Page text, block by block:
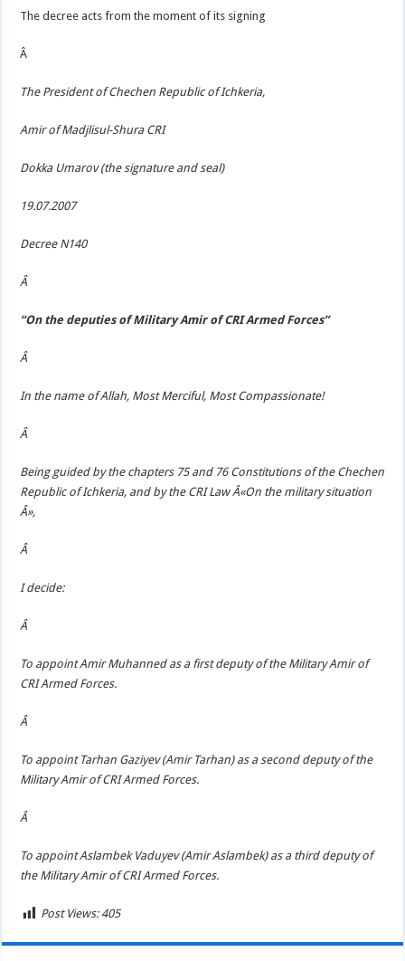
The decree acts from the moment of its signing
Â
The President of Chechen Republic of Ichkeria,
Amir of Madjlisul-Shura CRI
Dokka Umarov (the signature and seal)
19.07.2007
Decree N140
Â
“On the deputies of Military Amir of CRI Armed Forces”
Â
In the name of Allah, Most Merciful, Most Compassionate!
Â
Being guided by the chapters 75 and 76 Constitutions of the Chechen
Republic of Ichkeria, and by the CRI Law Â«On the military situation
Â»,
Â
I decide:
Â
To appoint Amir Muhanned as a first deputy of the Military Amir of
CRI Armed Forces.
Â
To appoint Tarhan Gaziyev (Amir Tarhan) as a second deputy of the
Military Amir of CRI Armed Forces.
Â
To appoint Aslambek Vaduyev (Amir Aslambek) as a third deputy of
the Military Amir of CRI Armed Forces.
Post Views: 405